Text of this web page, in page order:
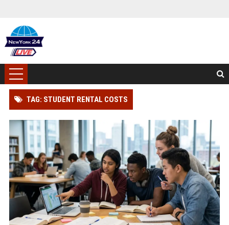
TAG: STUDENT RENTAL COSTS